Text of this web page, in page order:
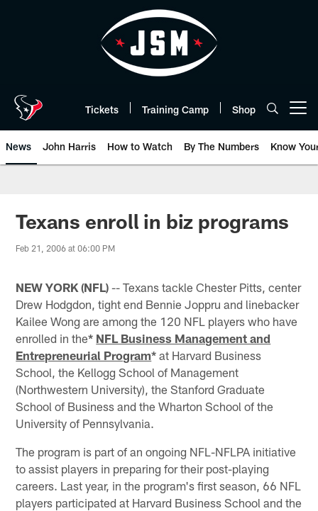
Tickets Training Camp Shop
News John Harris How to Watch By The Numbers Know
Texans enroll in biz programs
Feb 21, 2006 at 06:00 PM
NEW YORK (NFL) -- Texans tackle Chester Pitts, center
Drew Hodgdon, tight end Bennie Joppru and linebacker
Kailee Wong are among the 120 NFL players who have
enrolled in the* NFL Business Management and
Entrepreneurial Program* at Harvard Business
School, the Kellogg School of Management
(Northwestern University), the Stanford Graduate
School of Business and the Wharton School of the
University of Pennsylvania.
The program is part of an ongoing NFL-NFLPA initiative
to assist players in preparing for their post-playing
careers. Last year, in the program's first season, 66 NFL
players participated at Harvard Business School and the